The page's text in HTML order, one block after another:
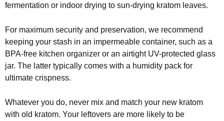
fermentation or indoor drying to sun-drying kratom leaves.
For maximum security and preservation, we recommend
keeping your stash in an impermeable container, such as a
BPA-free kitchen organizer or an airtight UV-protected glass
jar. The latter typically comes with a humidity pack for
ultimate crispness.
Whatever you do, never mix and match your new kratom
with old kratom. Your leftovers are more likely to be